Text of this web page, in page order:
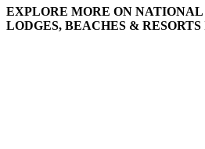
EXPLORE MORE ON NATIONAL
LODGES, BEACHES &